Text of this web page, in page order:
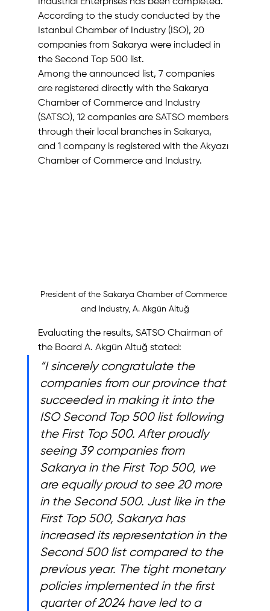
Industrial Enterprises has been completed.
According to the study conducted by the
Istanbul Chamber of Industry (ISO), 20
companies from Sakarya were included in
the Second Top 500 list.
Among the announced list, 7 companies
are registered directly with the Sakarya
Chamber of Commerce and Industry
(SATSO), 12 companies are SATSO members
through their local branches in Sakarya,
and 1 company is registered with the Akyazı
Chamber of Commerce and Industry.
President of the Sakarya Chamber of Commerce
and Industry, A. Akgün Altuğ
Evaluating the results, SATSO Chairman of
the Board A. Akgün Altuğ stated:
“I sincerely congratulate the
companies from our province that
succeeded in making it into the
ISO Second Top 500 list following
the First Top 500. After proudly
seeing 39 companies from
Sakarya in the First Top 500, we
are equally proud to see 20 more
in the Second 500. Just like in the
First Top 500, Sakarya has
increased its representation in the
Second 500 list compared to the
previous year. The tight monetary
policies implemented in the first
quarter of 2024 have led to a